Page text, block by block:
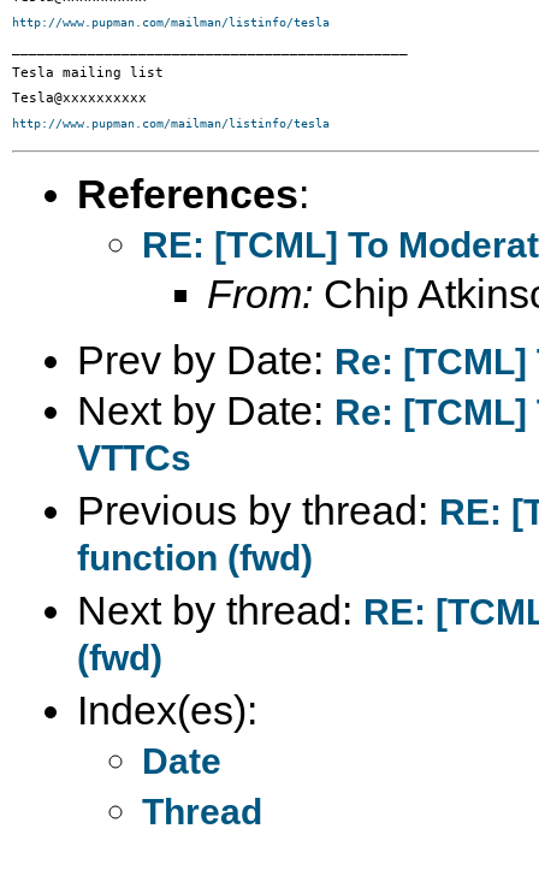
http://www.pupman.com/mailman/listinfo/tesla
Tesla mailing list
http://www.pupman.com/mailman/listinfo/tesla
References:
RE: [TCML] To
From: Chip
Prev by Date: Re:
Next by Date: Re:
VTTCs
Previous by thread: RE:
function (fwd)
Next by thread: RE:
(fwd)
Index(es):
Date
Thread